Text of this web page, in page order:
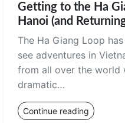
Getting to the Ha
Hanoi (and
The Ha Giang Loop
see adventures in
from all over the world
dramatic…
Continue reading